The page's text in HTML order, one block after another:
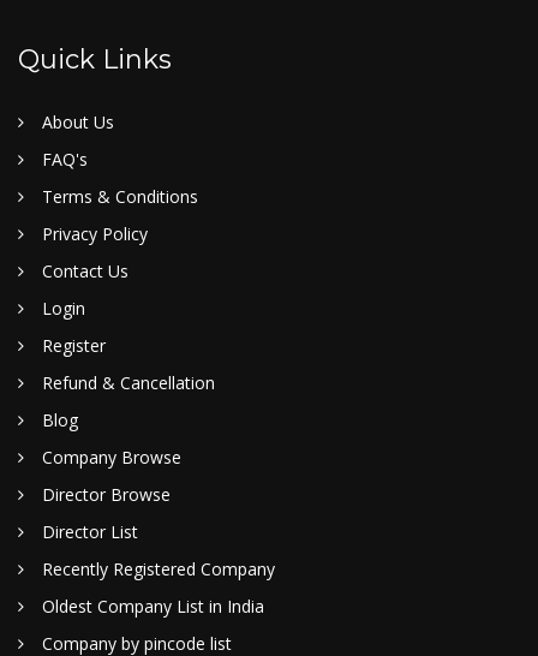
Quick Links
About Us
FAQ's
Terms & Conditions
Privacy Policy
Contact Us
Login
Register
Refund & Cancellation
Blog
Company Browse
Director Browse
Director List
Recently Registered Company
Oldest Company List in India
Company by pincode list